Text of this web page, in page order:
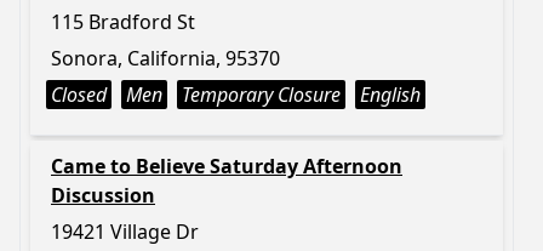
115 Bradford St
Sonora, California, 95370
Closed
Men Temporary Closure English
Came to Believe Saturday Afternoon
Discussion
19421 Village Dr